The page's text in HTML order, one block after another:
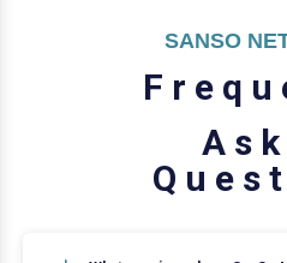
SANSO
F r e q u
A s k
Q u e s t